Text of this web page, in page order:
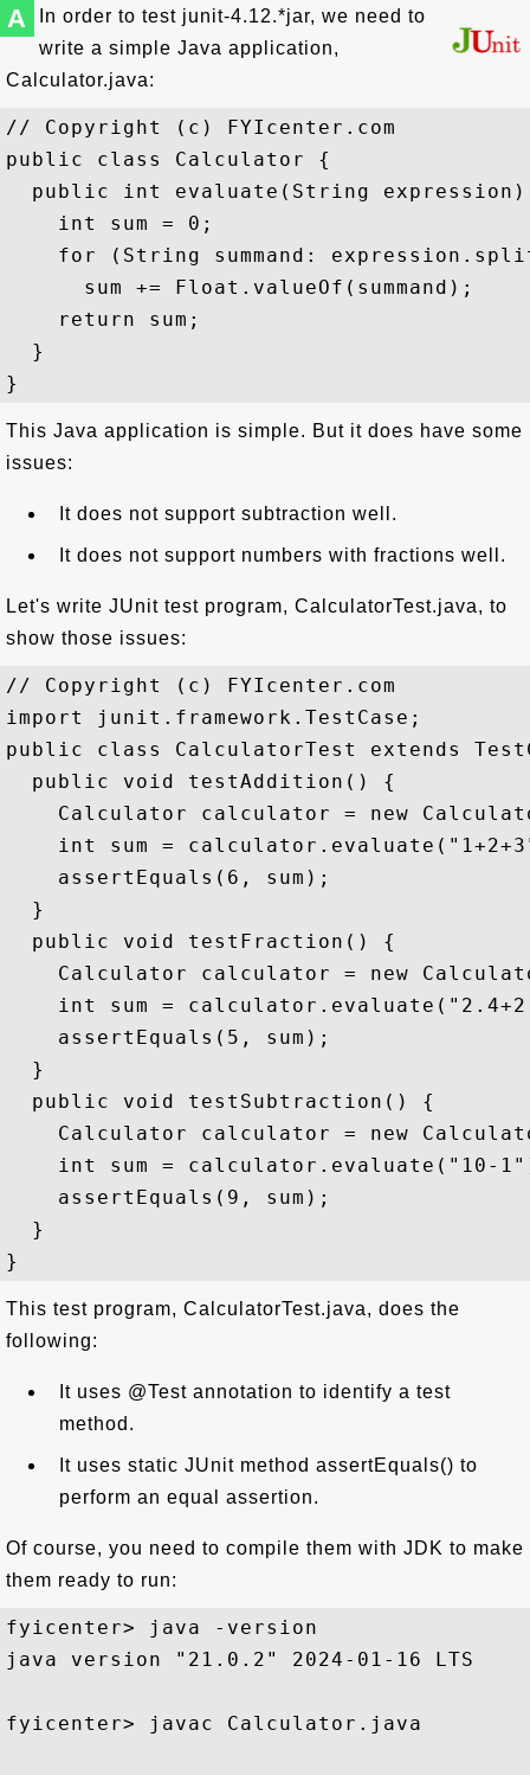
A
In order to test junit-4.12.*jar, we need to
write a simple Java application,
Calculator.java:
// Copyright (c) FYIcenter.com
public class Calculator {
public int evaluate(String
    int sum = 0;
for (String summand:
      sum += Float.valueOf(summand);
    return sum;
  }
This Java application is simple. But it does have some
issues:
It does not support subtraction well.
It does not support numbers with fractions well.
Let's write JUnit test program, CalculatorTest.java, to
show those issues:
// Copyright (c) FYIcenter.com
import junit.framework.TestCase;
public class CalculatorTest extends
  public void testAddition() {
Calculator calculator = new
int sum =
    assertEquals(6, sum);
  }
  public void testFraction() {
Calculator calculator = new
int sum =
    assertEquals(5, sum);
  }
  public void testSubtraction() {
Calculator calculator = new
int sum = calculator.evaluate("10-
    assertEquals(9, sum);
  }
This test program, CalculatorTest.java, does the
following:
It uses @Test annotation to identify a test
method.
It uses static JUnit method assertEquals() to
perform an equal assertion.
Of course, you need to compile them with JDK to make
them ready to run:
fyicenter> java -version
java version "21.0.2" 2024-01-16 LTS
fyicenter> javac Calculator.java